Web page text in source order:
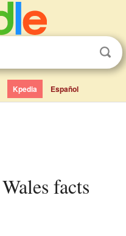
Kpedia Español